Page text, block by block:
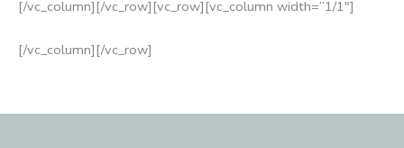
[/vc_column][/vc_row][vc_row][vc_column width=”1/1″]
[/vc_column][/vc_row]